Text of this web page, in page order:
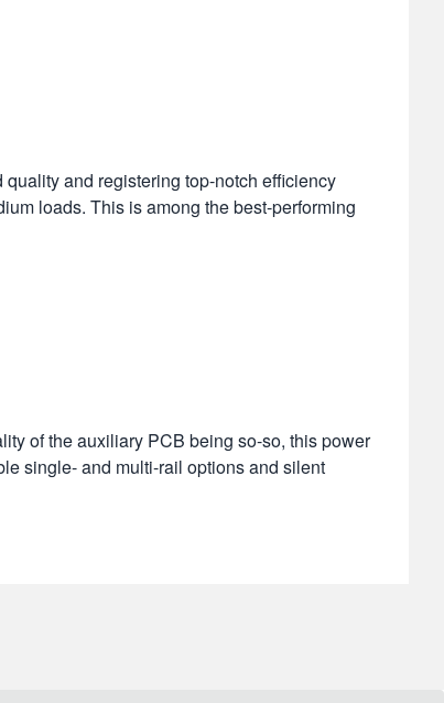
and registering top-notch efficiency
loads. This is among the best-performing
of the auxiliary PCB being so-so, this power
single- and multi-rail options and silent